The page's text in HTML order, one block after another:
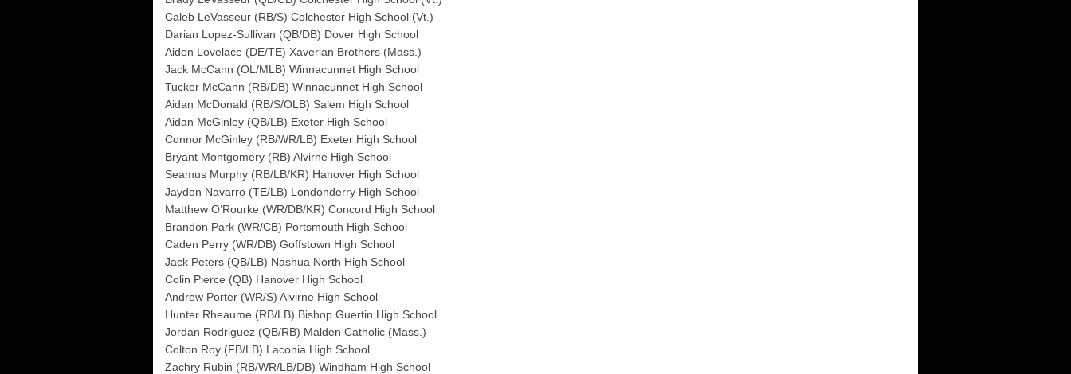
Caleb LeVasseur (RB/S) Colchester High School (Vt.)
Darian Lopez-Sullivan (QB/DB) Dover High School
Aiden Lovelace (DE/TE) Xaverian Brothers (Mass.)
Jack McCann (OL/MLB) Winnacunnet High School
Tucker McCann (RB/DB) Winnacunnet High School
Aidan McDonald (RB/S/OLB) Salem High School
Aidan McGinley (QB/LB) Exeter High School
Connor McGinley (RB/WR/LB) Exeter High School
Bryant Montgomery (RB) Alvirne High School
Seamus Murphy (RB/LB/KR) Hanover High School
Jaydon Navarro (TE/LB) Londonderry High School
Matthew O’Rourke (WR/DB/KR) Concord High School
Brandon Park (WR/CB) Portsmouth High School
Caden Perry (WR/DB) Goffstown High School
Jack Peters (QB/LB) Nashua North High School
Colin Pierce (QB) Hanover High School
Andrew Porter (WR/S) Alvirne High School
Hunter Rheaume (RB/LB) Bishop Guertin High School
Jordan Rodriguez (QB/RB) Malden Catholic (Mass.)
Colton Roy (FB/LB) Laconia High School
Zachry Rubin (RB/WR/LB/DB) Windham High School